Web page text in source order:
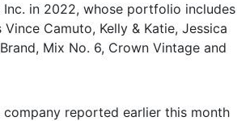
Inc. in 2022, whose portfolio includes
Camuto, Kelly & Katie, Jessica
Mix No. 6, Crown Vintage and
company reported earlier this month